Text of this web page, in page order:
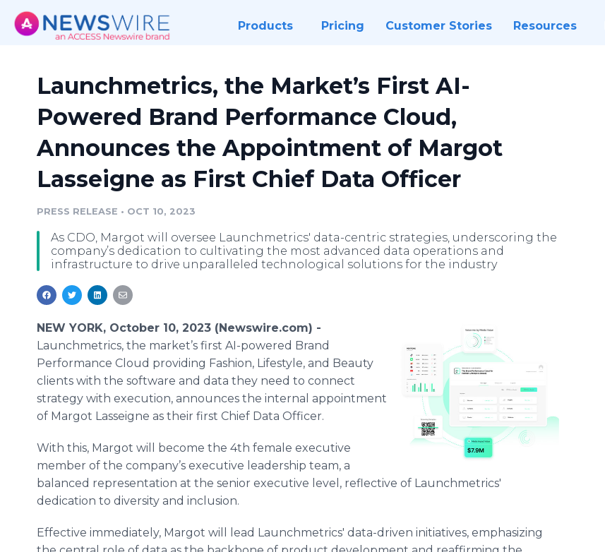
Products Pricing Customer Stories Resources
Launchmetrics, the Market’s First AI-
Powered Brand Performance Cloud,
Announces the Appointment of Margot
Lasseigne as First Chief Data Officer
PRESS RELEASE • OCT 10, 2023
As CDO, Margot will oversee Launchmetrics' data-centric strategies, underscoring the
company’s dedication to cultivating the most advanced data operations and
infrastructure to drive unparalleled technological solutions for the industry
NEW YORK, October 10, 2023 (Newswire.com) -
Launchmetrics, the market’s first AI-powered Brand
Performance Cloud providing Fashion, Lifestyle, and Beauty
clients with the software and data they need to connect
strategy with execution, announces the internal appointment
of Margot Lasseigne as their first Chief Data Officer.
With this, Margot will become the 4th female executive
member of the company’s executive leadership team, a
balanced representation at the senior executive level, reflective of Launchmetrics'
dedication to diversity and inclusion.
Effective immediately, Margot will lead Launchmetrics' data-driven initiatives, emphasizing